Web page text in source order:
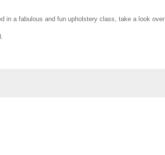
in a fabulous and fun upholstery class, take a look over